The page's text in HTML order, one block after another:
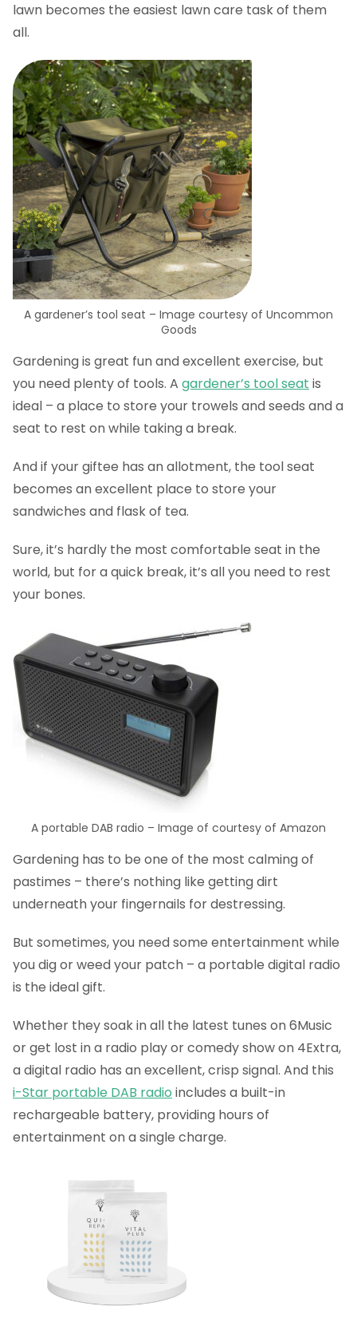
lawn becomes the easiest lawn care task of them
all.
A gardener’s tool seat – Image courtesy of Uncommon
Goods
Gardening is great fun and excellent exercise, but
you need plenty of tools. A gardener’s tool seat is
ideal – a place to store your trowels and seeds and a
seat to rest on while taking a break.
And if your giftee has an allotment, the tool seat
becomes an excellent place to store your
sandwiches and flask of tea.
Sure, it’s hardly the most comfortable seat in the
world, but for a quick break, it’s all you need to rest
your bones.
A portable DAB radio – Image of courtesy of Amazon
Gardening has to be one of the most calming of
pastimes – there’s nothing like getting dirt
underneath your fingernails for destressing.
But sometimes, you need some entertainment while
you dig or weed your patch – a portable digital radio
is the ideal gift.
Whether they soak in all the latest tunes on 6Music
or get lost in a radio play or comedy show on 4Extra,
a digital radio has an excellent, crisp signal. And this
i-Star portable DAB radio includes a built-in
rechargeable battery, providing hours of
entertainment on a single charge.